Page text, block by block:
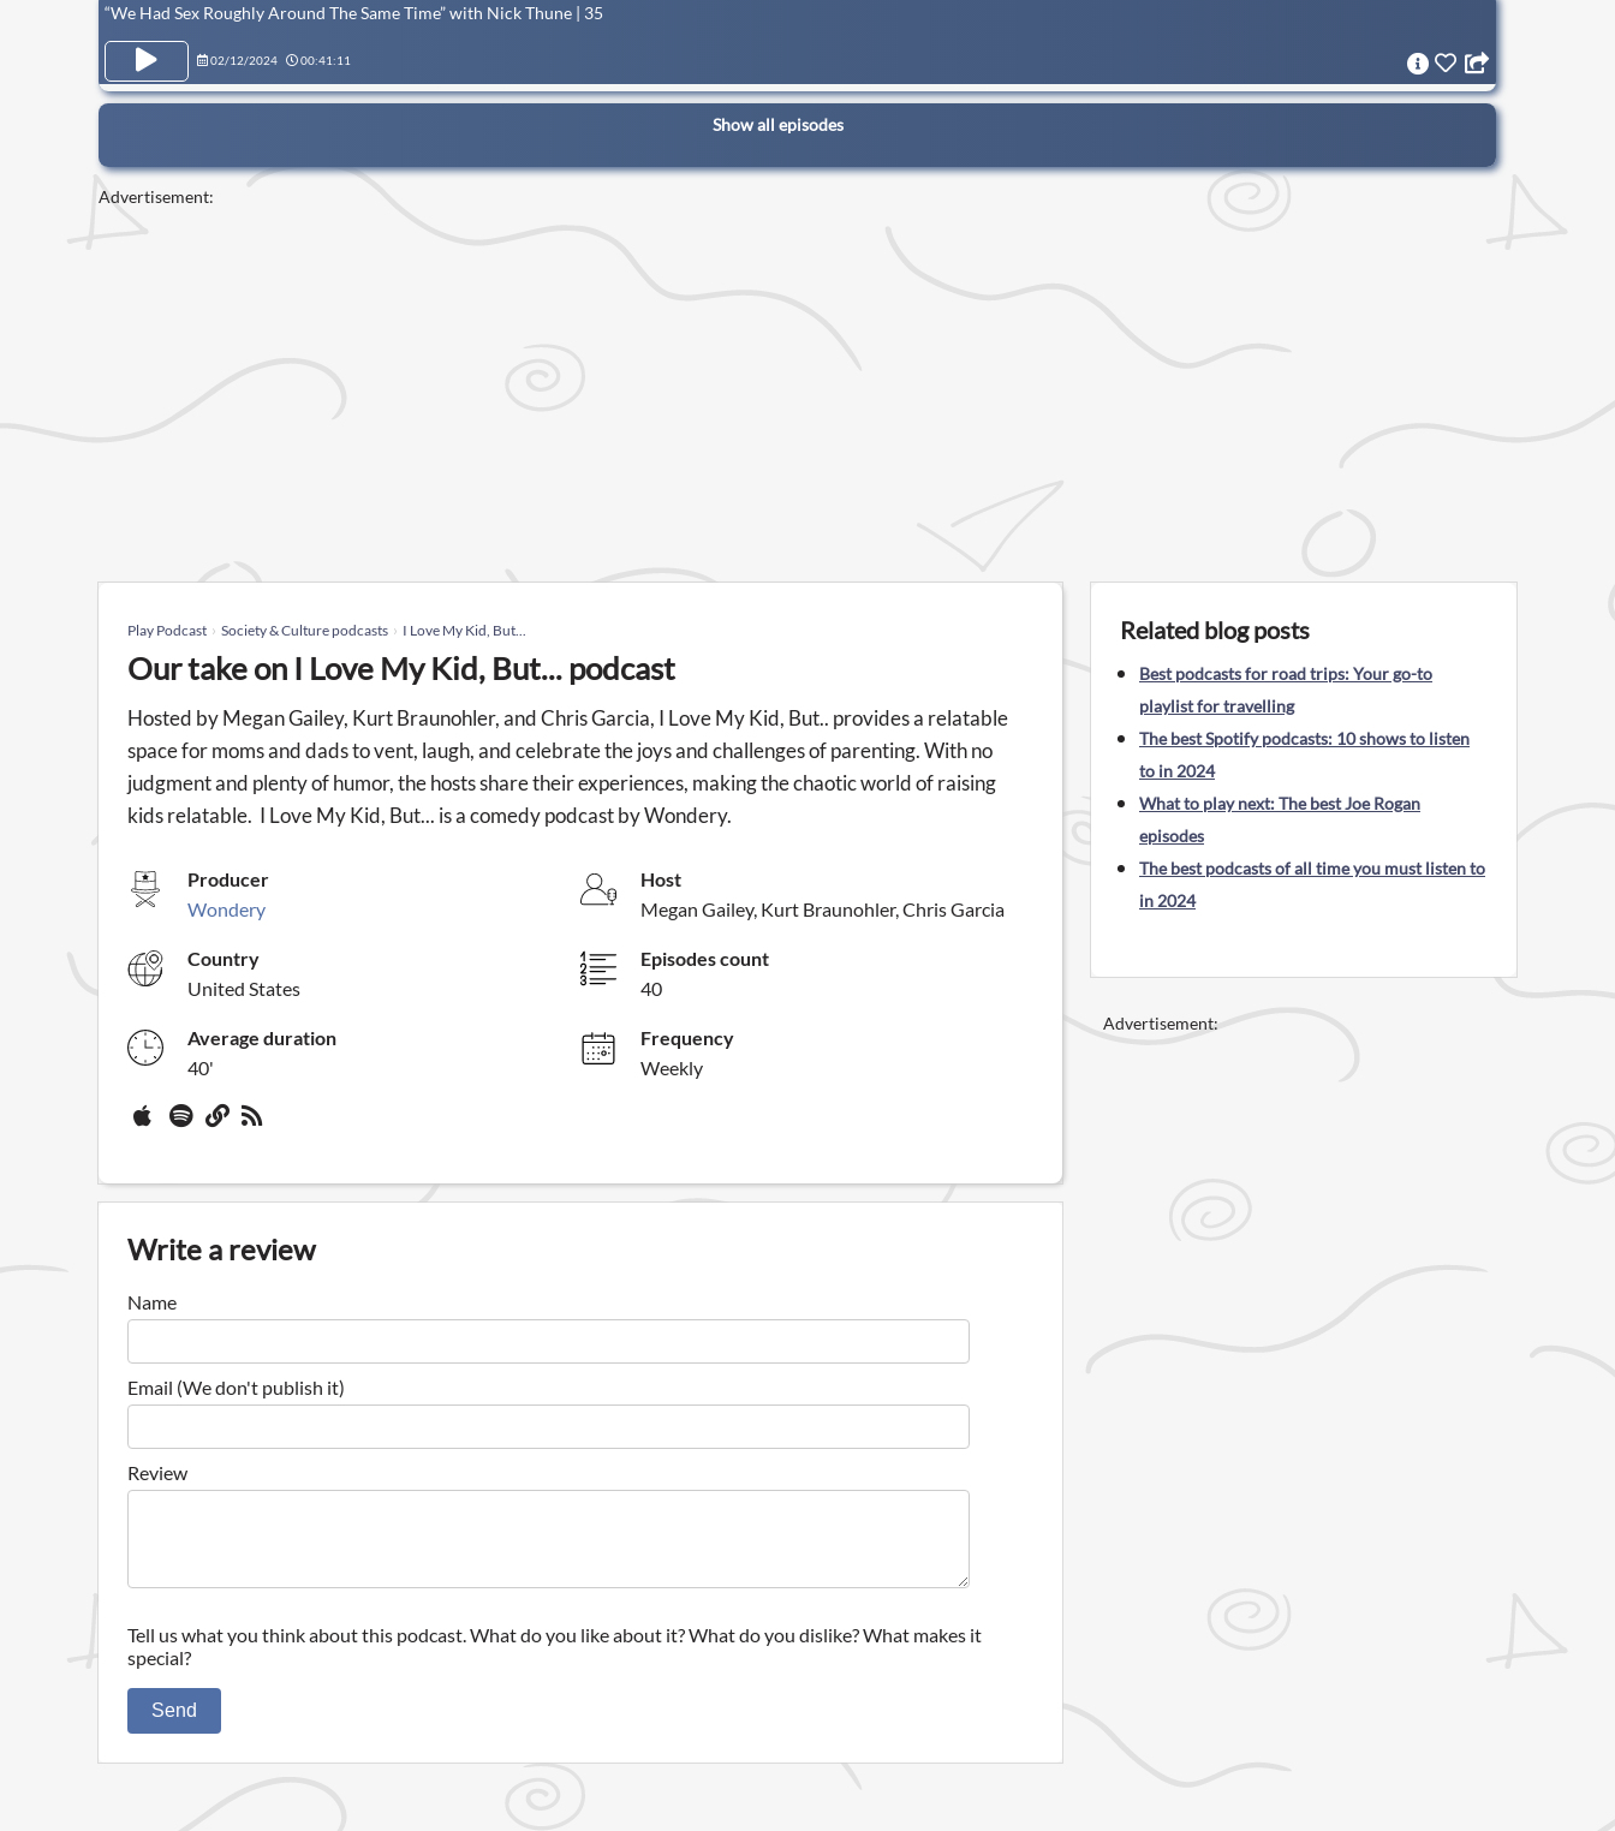
“We Had Sex Roughly Around The Same Time” with Nick Thune | 35
02/12/2024 00:41:11
Show all episodes
Advertisement:
Play Podcast Society & Culture podcasts I Love My Kid, But...
Our take on I Love My Kid, But... podcast
Hosted by Megan Gailey, Kurt Braunohler, and Chris Garcia, I Love My Kid, But.. provides a relatable
space for moms and dads to vent, laugh, and celebrate the joys and challenges of parenting. With no
judgment and plenty of humor, the hosts share their experiences, making the chaotic world of raising
kids relatable. I Love My Kid, But... is a comedy podcast by Wondery.
Producer
Wondery
Host
Megan Gailey, Kurt Braunohler, Chris Garcia
Country
United States
Episodes count
40
Average duration
40'
Frequency
Weekly
Write a review
Name
Email (We don't publish it)
Review
Tell us what you think about this podcast. What do you like about it? What do you dislike? What makes it
special?
Send
Related blog posts
Best podcasts for road trips: Your go-to
playlist for travelling
The best Spotify podcasts: 10 shows to listen
to in 2024
What to play next: The best Joe Rogan
episodes
The best podcasts of all time you must listen to
in 2024
Advertisement: